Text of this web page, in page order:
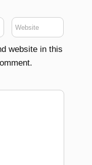
website in this